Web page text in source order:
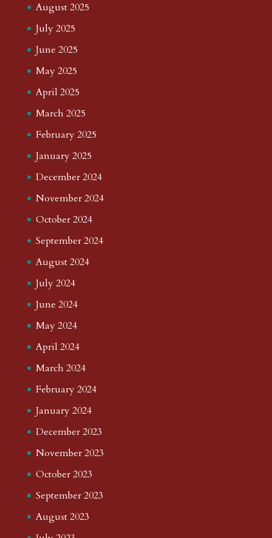
August 2025
July 2025
June 2025
May 2025
April 2025
March 2025
February 2025
January 2025
December 2024
November 2024
October 2024
September 2024
August 2024
July 2024
June 2024
May 2024
April 2024
March 2024
February 2024
January 2024
December 2023
November 2023
October 2023
September 2023
August 2023